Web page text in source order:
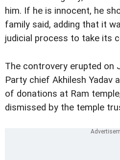
him. If he is innocent, he
family said, adding that it
judicial process to take its
The controvery erupted on
Party chief Akhilesh Yadav
of donations at Ram
dismissed by the temple